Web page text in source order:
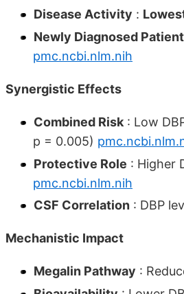
Disease Activity :
Newly Diagnosed
pmc.ncbi.nlm.nih
Synergistic Effects
Combined Risk : Low
p = 0.005)
Protective Role : Higher
pmc.ncbi.nlm.nih
CSF Correlation : DBP
Mechanistic Impact
Megalin Pathway :